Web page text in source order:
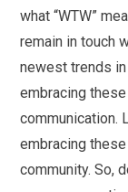
what “WTW”
remain in touch
newest trends
embracing
communication.
embracing
community. So,